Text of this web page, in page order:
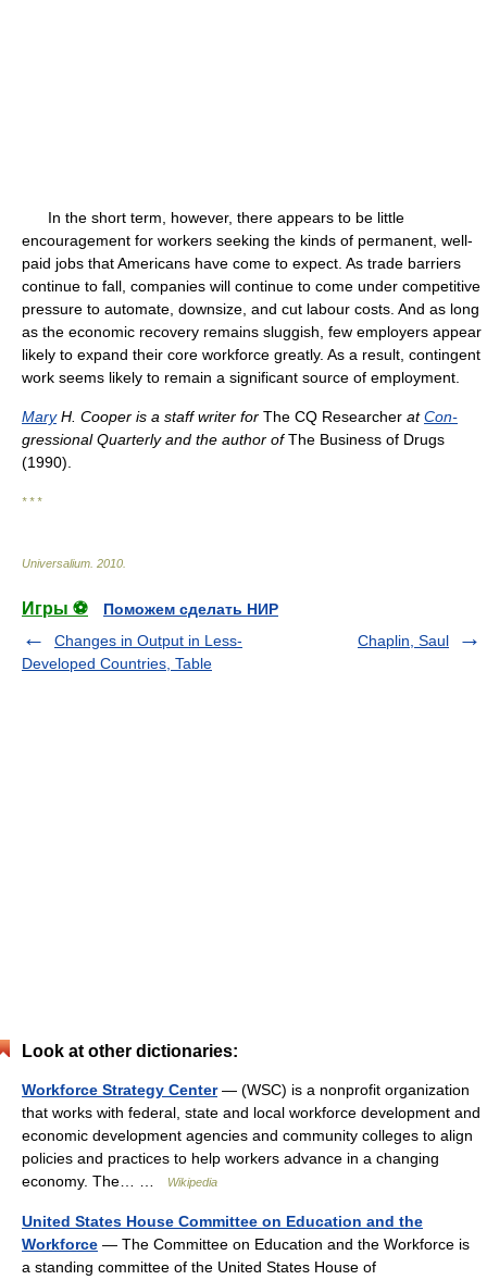
In the short term, however, there appears to be little
encouragement for workers seeking the kinds of permanent, well-
paid jobs that Americans have come to expect. As trade barriers
continue to fall, companies will continue to come under competitive
pressure to automate, downsize, and cut labour costs. And as long
as the economic recovery remains sluggish, few employers appear
likely to expand their core workforce greatly. As a result, contingent
work seems likely to remain a significant source of employment.
MaryH. Cooper is a staff writer for The CQ Researcher at Con-
gressional Quarterly and the author ofThe Business of Drugs
(1990).
* * *
Universalium 2010
Игры ⚽
Поможем сделать НИР
Changes in Output in Less-
Developed Countries, Table
Chaplin, Saul
Look at other dictionaries:
Workforce Strategy Center— (WSC) is a nonprofit organization
that works with federal, state and local workforce development and
economic development agencies and community colleges to align
policies and practices to help workers advance in a changing
economy. The… …
Wikipedia
United States House Committee on Education and the
Workforce — The Committee on Education and the Workforce is
a standing committee of the United States House of